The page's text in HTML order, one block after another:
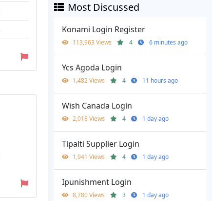
Most Discussed
Konami Login Register
113,963 Views 4 6 minutes ago
Ycs Agoda Login
1,482 Views 4 11 hours ago
Wish Canada Login
2,018 Views 4 1 day ago
Tipalti Supplier Login
1,941 Views 4 1 day ago
Ipunishment Login
8,780 Views 3 1 day ago